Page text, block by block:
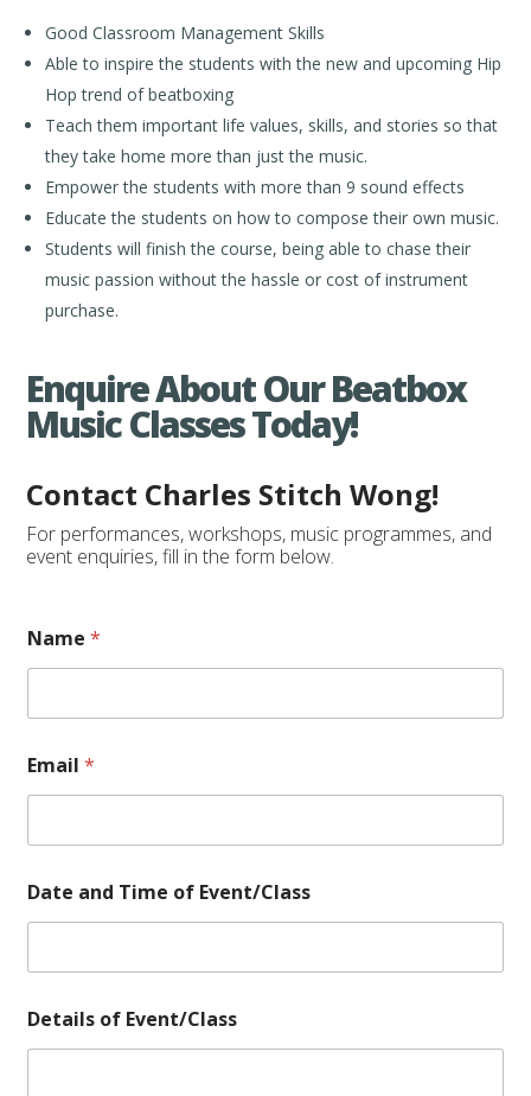
Good Classroom Management Skills
Able to inspire the students with the new and upcoming Hip
Hop trend of beatboxing
Teach them important life values, skills, and stories so that
they take home more than just the music.
Empower the students with more than 9 sound effects
Educate the students on how to compose their own music.
Students will finish the course, being able to chase their
music passion without the hassle or cost of instrument
purchase.
Enquire About Our Beatbox
Music Classes Today!
Contact Charles Stitch Wong!
For performances, workshops, music programmes, and
event enquiries, fill in the form below.
v
e
t
C
l
a
s
v
/
l
a
Name*
Email*
Date and Time of Event/Class
Details of Event/Class